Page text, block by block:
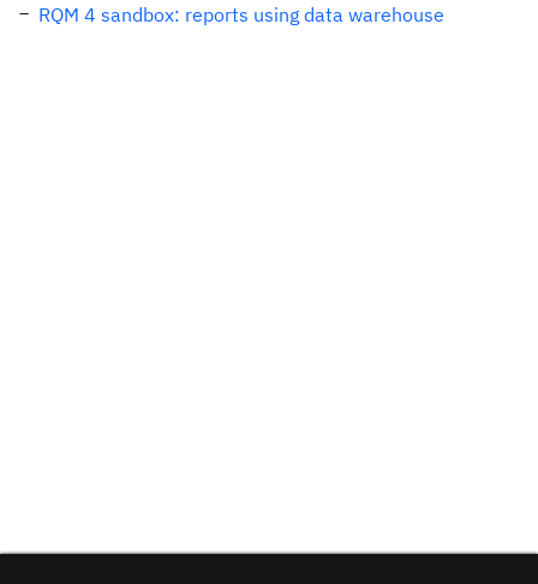
RQM 4 sandbox: reports using data warehouse